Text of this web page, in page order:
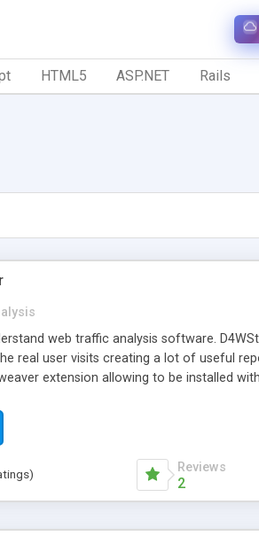
HTML5 ASP.NET Rails
web traffic analysis software.
real user visits creating a lot of useful
extension allowing to be installed
Reviews
2